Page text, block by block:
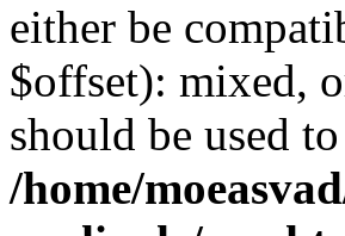
either be
$offset): mixed,
should be used
/home/